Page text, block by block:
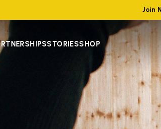
Join
STORIESSHOP